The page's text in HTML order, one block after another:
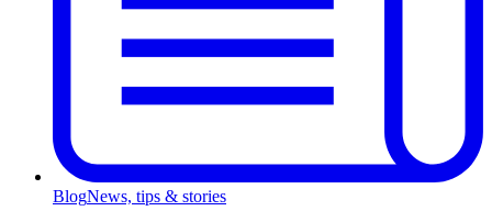
BlogNews, tips & stories